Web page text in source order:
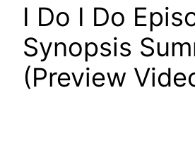
I Do I Do
Synopsis
(Preview